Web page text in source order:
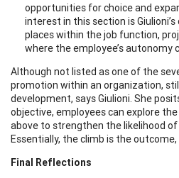
opportunities for choice and
interest in this section is
places within the job function,
where the employee’s autonomy
Although not listed as one of the
promotion within an organization,
development, says Giulioni. She
objective, employees can explore
above to strengthen the likelihood
Essentially, the climb is the
Final Reflections